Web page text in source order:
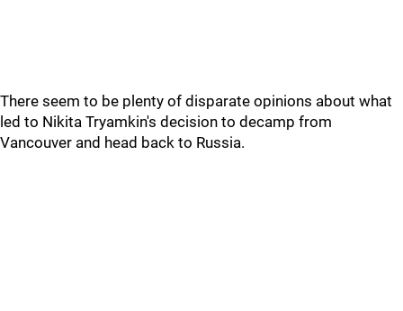
There seem to be plenty of disparate opinions about what
led to Nikita Tryamkin's decision to decamp from
Vancouver and head back to Russia.